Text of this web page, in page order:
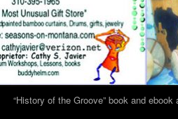
“History of the Groove” book and